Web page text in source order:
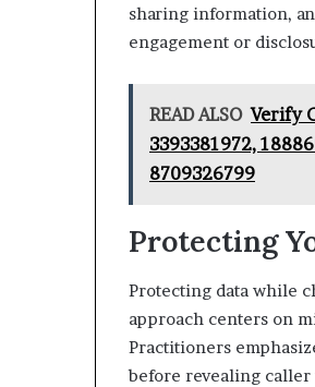
sharing information,
engagement or
READ ALSO Verify
3393381972,
8709326799
Protecting
Protecting data while
approach centers on
Practitioners
before revealing